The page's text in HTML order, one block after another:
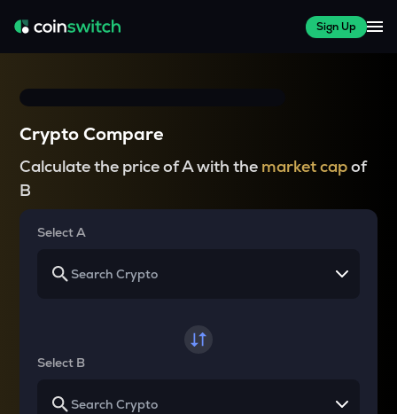
Sign Up
Crypto Compare
Calculate the price of A with the market capof
B
Select A
Select B